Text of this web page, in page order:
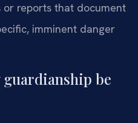
reports that document
imminent danger
guardianship be